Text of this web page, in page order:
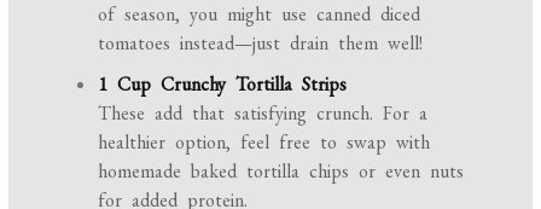
of season, you might use canned diced
tomatoes instead—just drain them well!
1 Cup Crunchy Tortilla Strips
These add that satisfying crunch. For a
healthier option, feel free to swap with
homemade baked tortilla chips or even nuts
for added protein.